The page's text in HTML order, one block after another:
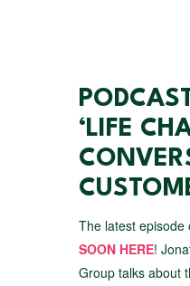
‘LIFE
The latest episode
SOON HERE!
Group talks about